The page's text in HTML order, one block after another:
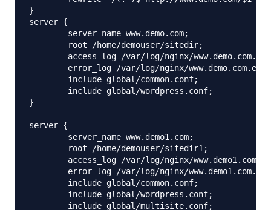
}
server {
}
server {